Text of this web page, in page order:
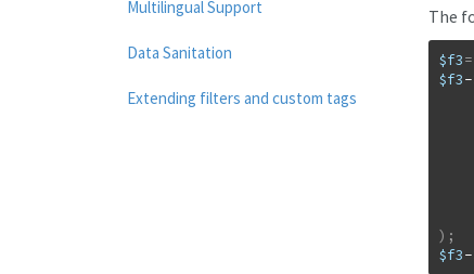
Multilingual Support
Data Sanitation
Extending filters and custom tags
The
$f3=
$f3-
) ;
$f3-